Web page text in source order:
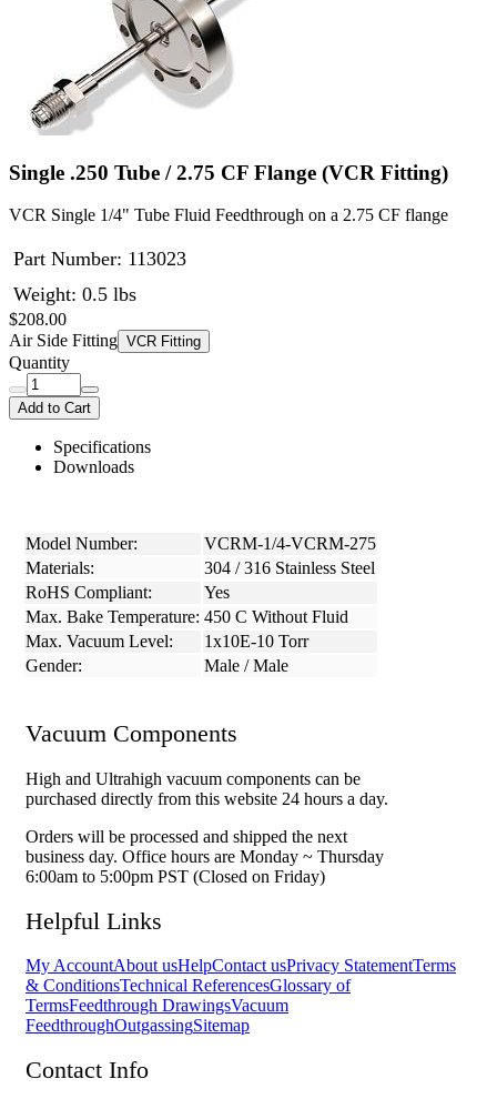
Single .250 Tube / 2.75 CF Flange (VCR Fitting)
VCR Single 1/4" Tube Fluid Feedthrough on a 2.75 CF flange
Part Number: 113023
Weight: 0.5 lbs
$208.00
Air Side Fitting VCR Fitting
Quantity
Add to Cart
Specifications
Downloads
Model Number:
VCRM-1/4-VCRM-275
Materials:
304 / 316 Stainless Steel
RoHS Compliant:
Yes
Max. Bake Temperature: 450 C Without Fluid
Max. Vacuum Level:
1x10E-10 Torr
Gender:
Male / Male
Vacuum Components
High and Ultrahigh vacuum components can be
purchased directly from this website 24 hours a day.
Orders will be processed and shipped the next
business day. Office hours are Monday ~ Thursday
6:00am to 5:00pm PST (Closed on Friday)
Helpful Links
My AccountAbout usHelpContact usPrivacy StatementTerms
& ConditionsTechnical ReferencesGlossary of
TermsFeedthrough DrawingsVacuum
FeedthroughOutgassingSitemap
Contact Info